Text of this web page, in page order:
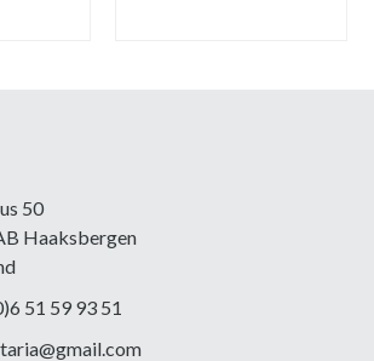
50
Haaksbergen
51 59 93 51